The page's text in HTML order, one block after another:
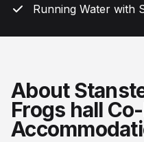
Running Water with
About
Frogs hall